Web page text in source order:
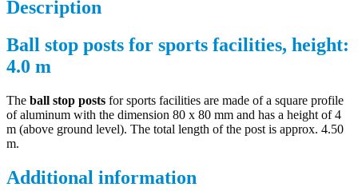
Description
Ball stop posts for sports facilities, height:
4.0 m
The ball stop posts for sports facilities are made of a square profile
of aluminum with the dimension 80 x 80 mm and has a height of 4
m (above ground level). The total length of the post is approx. 4.50
m.
Additional information